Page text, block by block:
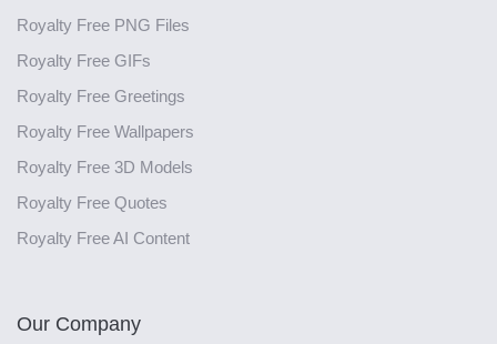
Royalty Free PNG Files
Royalty Free GIFs
Royalty Free Greetings
Royalty Free Wallpapers
Royalty Free 3D Models
Royalty Free Quotes
Royalty Free AI Content
Our Company